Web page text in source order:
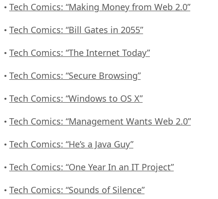
• Tech Comics: “Making Money from Web 2.0”
• Tech Comics: “Bill Gates in 2055”
• Tech Comics: “The Internet Today”
• Tech Comics: “Secure Browsing”
• Tech Comics: “Windows to OS X”
• Tech Comics: “Management Wants Web 2.0”
• Tech Comics: “He’s a Java Guy”
• Tech Comics: “One Year In an IT Project”
• Tech Comics: “Sounds of Silence”